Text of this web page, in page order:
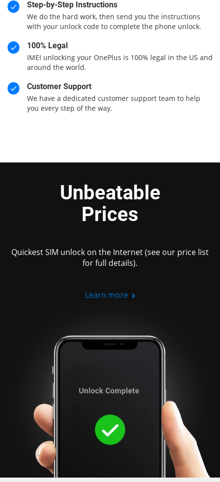
Step-by-Step Instructions
We do the hard work, then send you the instructions
with your unlock code to complete the phone unlock.
100% Legal
IMEI unlocking your OnePlus is 100% legal in the US and
around the world.
Customer Support
We have a dedicated customer support team to help
you every step of the way.
Unbeatable
Prices
Quickest SIM unlock on the Internet (see our price list
for full details).
Learn more